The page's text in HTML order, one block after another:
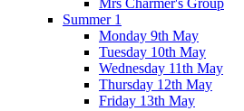
Summer 1
Monday 9th May
Tuesday 10th May
Wednesday 11th May
Thursday 12th May
Friday 13th May